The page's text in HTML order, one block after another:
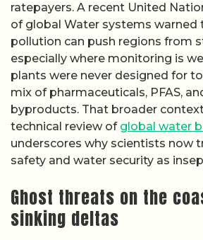
ratepayers. A recent United
of global Water systems warned
pollution can push regions from
especially where monitoring is
plants were never designed for
mix of pharmaceuticals, PFAS,
byproducts. That broader
technical review of global water
underscores why scientists now
safety and water security as
Ghost threats on the
sinking deltas